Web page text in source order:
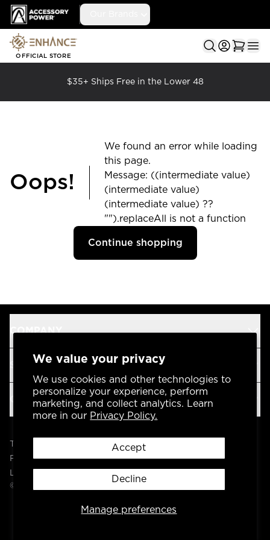
We value your privacy
We use cookies and other technologies to
personalize your experience, perform
marketing, and collect analytics. Learn
more in our Privacy Policy.
Manage preferences
Accept
Decline
Accessory Power
OFFICIAL STORE
$35+ Ships Free in the Lower 48
Oops!
We found an error while loading
this page.
Message: ((intermediate value)
(intermediate value)
(intermediate value) ??
"").replaceAll is not a function
Continue shopping
COMPANY
SUPPORT
OUR BRANDS
Privacy Policy
Legal
© 2004 -